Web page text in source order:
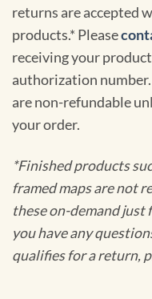
returns are accepted
products.* Please
receiving your
authorization
are non-refundable
your order.
*Finished products
framed maps are not
these on-demand just
you have any
qualifies for a return,